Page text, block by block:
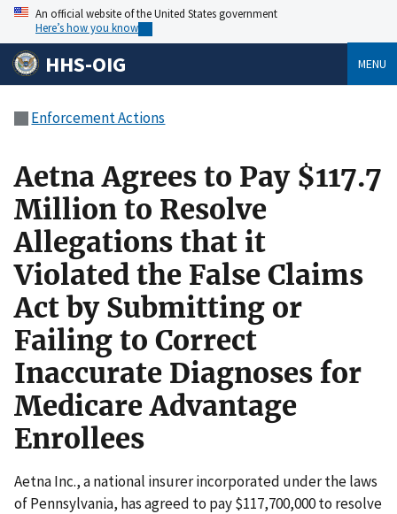
An official website of the United States government
Here’s how you know
HHS-OIG MENU
Enforcement Actions
Aetna Agrees to Pay $117.7
Million to Resolve
Allegations that it
Violated the False Claims
Act by Submitting or
Failing to Correct
Inaccurate Diagnoses for
Medicare Advantage
Enrollees
Aetna Inc., a national insurer incorporated under the laws
of Pennsylvania, has agreed to pay $117,700,000 to resolve